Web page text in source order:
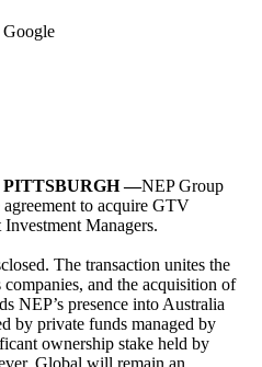
Google
PITTSBURGH —NEP Group
to acquire GTV
Managers.
The transaction unites the
and the acquisition of
NEP’s presence into Australia
by private funds managed by
ownership stake held by
Global will remain an